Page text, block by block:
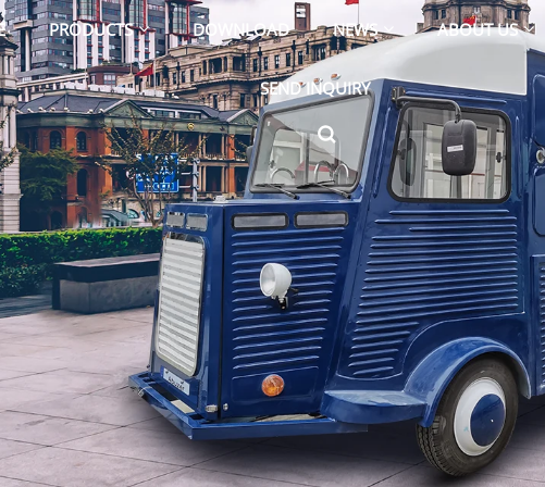
PRODUCTS DOWNLOAD NEWS ABOUT US
SEND INQUIRY